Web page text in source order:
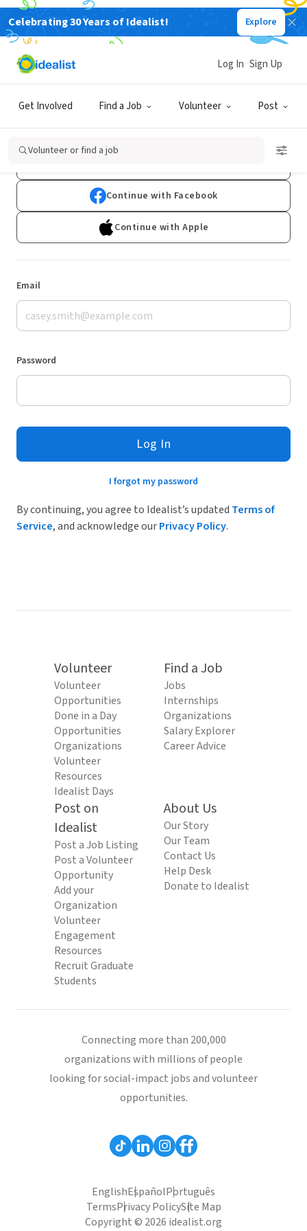
Celebrating 30 Years of Idealist! Explore
Get Involved Find a Job Volunteer Post
Log In Sign Up
Volunteer or find a job
Log In
Don't have an account?Sign Up
Continue with Facebook
Continue with Apple
Email
Password
Log In
I forgot my password
By continuing, you agree to Idealist’s updated Terms of
Service, and acknowledge ourPrivacy Policy.
Volunteer
Volunteer
Opportunities
Done in a Day
Opportunities
Organizations
Volunteer
Resources
Idealist Days
Find a Job
Jobs
Internships
Organizations
Salary Explorer
Career Advice
Post on
Idealist
Post a Job Listing
Post a Volunteer
Opportunity
Add your
Organization
Volunteer
Engagement
Resources
Recruit Graduate
Students
About Us
Our Story
Our Team
Contact Us
Help Desk
Donate to Idealist
Connecting more than 200,000
organizations with millions of people
looking for social-impact jobs and volunteer
opportunities.
EnglishEspañolPortuguês
TermsPrivacy PolicySite Map
Copyright © 2026 idealist.org